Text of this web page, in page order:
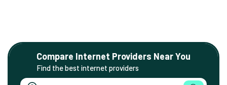
Compare Internet Providers Near You
Find the best internet providers